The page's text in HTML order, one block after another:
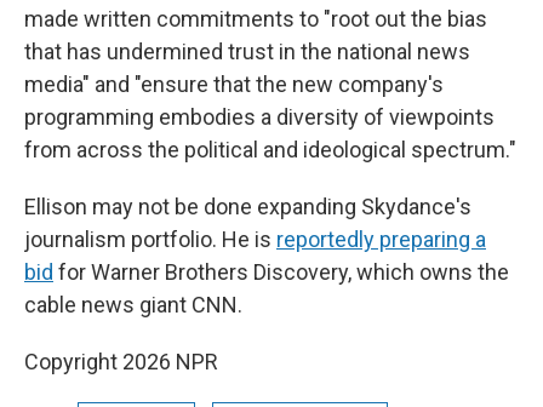
made written commitments to "root out the bias
that has undermined trust in the national news
media" and "ensure that the new company's
programming embodies a diversity of viewpoints
from across the political and ideological spectrum."
Ellison may not be done expanding Skydance's
journalism portfolio. He is reportedly preparing a
bid for Warner Brothers Discovery, which owns the
cable news giant CNN.
Copyright 2026 NPR